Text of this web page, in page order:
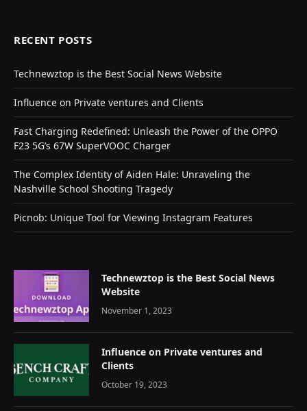
RECENT POSTS
Technewztop is the Best Social News Website
Influence on Private ventures and Clients
Fast Charging Redefined: Unleash the Power of the OPPO
F23 5G’s 67W SuperVOOC Charger
The Complex Identity of Aiden Hale: Unraveling the
Nashville School Shooting Tragedy
Picnob: Unique Tool for Viewing Instagram Features
Technewztop is the Best Social News
Website
November 1, 2023
Influence on Private ventures and
Clients
October 19, 2023